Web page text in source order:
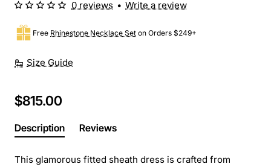
Size Guide
Free Rhinestone Necklace Set on Orders $249+
0 reviews • Write a review
$815.00
Description Reviews
This glamorous fitted sheath dress is crafted from